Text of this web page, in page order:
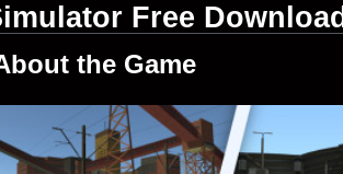
Free Download
the Game